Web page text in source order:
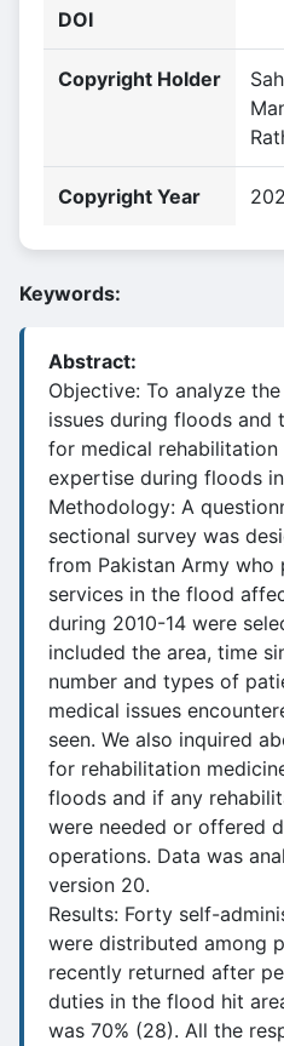
DOI
Copyright Holder
Copyright Year
Keywords:
Abstract:
Objective: To analyze
issues during floods and
for medical rehabilitation
expertise during floods
Methodology: A
sectional survey was
from Pakistan Army who
services in the flood
during 2010-14 were
included the area, time
number and types of
medical issues
seen. We also inquired
for rehabilitation
floods and if any
were needed or offered
operations. Data was
version 20.
Results: Forty self-
were distributed among
recently returned after
duties in the flood hit
was 70% (28). All the